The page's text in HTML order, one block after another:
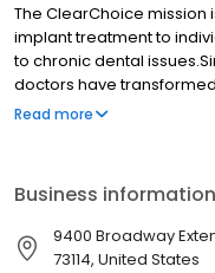
The ClearChoice
implant treatment to
to chronic dental
doctors have
unique one location, one
Read more
Business information
9400 Broadway
73114, United States